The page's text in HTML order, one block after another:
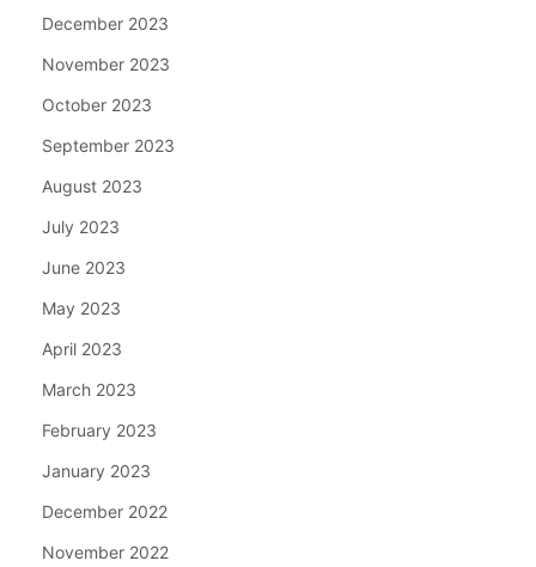
December 2023
November 2023
October 2023
September 2023
August 2023
July 2023
June 2023
May 2023
April 2023
March 2023
February 2023
January 2023
December 2022
November 2022